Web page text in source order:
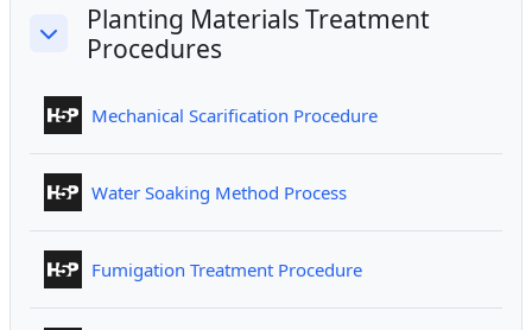
Collapse
Planting Materials Treatment
Procedures
Mechanical Scarification ProcedureInteractive Content
Water Soaking Method ProcessInteractive Content
Fumigation Treatment ProcedureInteractive Content